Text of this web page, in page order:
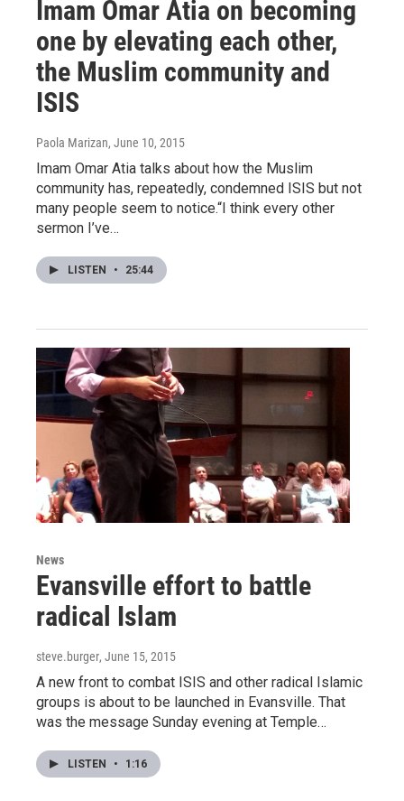
Imam Omar Atia on becoming
one by elevating each other,
the Muslim community and
ISIS
Paola Marizan, June 10, 2015
Imam Omar Atia talks about how the Muslim
community has, repeatedly, condemned ISIS but not
many people seem to notice.“I think every other
sermon I’ve…
LISTEN • 25:44
News
Evansville effort to battle
radical Islam
steve.burger, June 15, 2015
A new front to combat ISIS and other radical Islamic
groups is about to be launched in Evansville. That
was the message Sunday evening at Temple…
LISTEN • 1:16